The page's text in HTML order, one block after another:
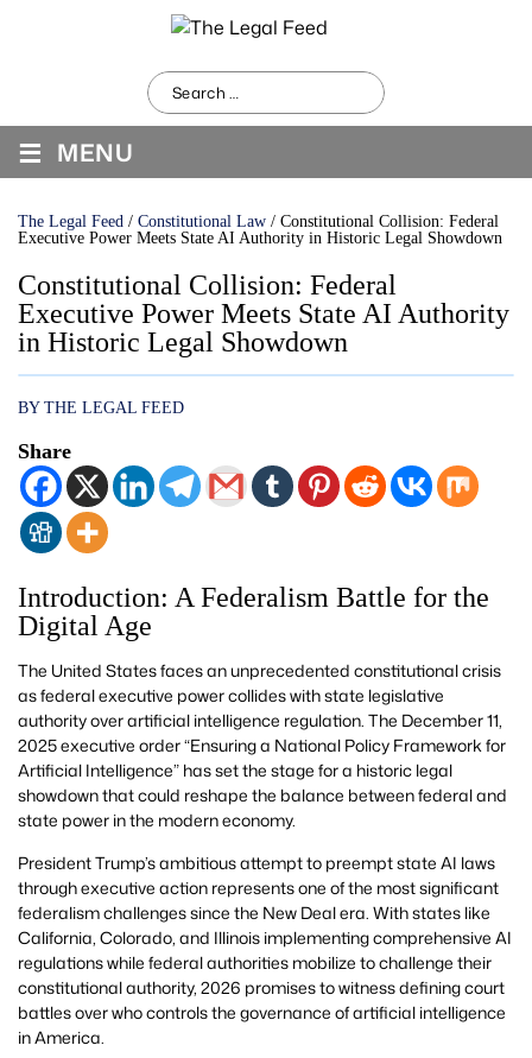
Search
for:
≡ MENU
The Legal Feed / Constitutional Law / Constitutional Collision: Federal
Executive Power Meets State AI Authority in Historic Legal Showdown
Constitutional Collision: Federal
Executive Power Meets State AI Authority
in Historic Legal Showdown
BY THE LEGAL FEED
Share
Introduction: A Federalism Battle for the
Digital Age
The United States faces an unprecedented constitutional crisis
as federal executive power collides with state legislative
authority over artificial intelligence regulation. The December 11,
2025 executive order “Ensuring a National Policy Framework for
Artificial Intelligence” has set the stage for a historic legal
showdown that could reshape the balance between federal and
state power in the modern economy.
President Trump’s ambitious attempt to preempt state AI laws
through executive action represents one of the most significant
federalism challenges since the New Deal era. With states like
California, Colorado, and Illinois implementing comprehensive AI
regulations while federal authorities mobilize to challenge their
constitutional authority, 2026 promises to witness defining court
battles over who controls the governance of artificial intelligence
in America.